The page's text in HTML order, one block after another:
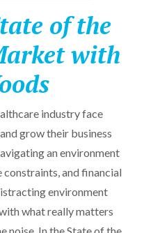
of the
with
industry face
grow their business
an environment
and financial
environment
what really matters
noise. In the State of the